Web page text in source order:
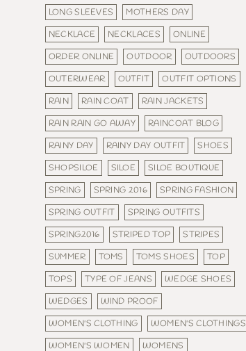
LONG SLEEVES
MOTHERS DAY
NECKLACE
NECKLACES
ONLINE
ORDER ONLINE
OUTDOOR
OUTDOORS
OUTERWEAR
OUTFIT
OUTFIT OPTIONS
RAIN
RAIN COAT
RAIN JACKETS
RAIN RAIN GO AWAY
RAINCOAT BLOG
RAINY DAY
RAINY DAY OUTFIT
SHOES
SHOPSILOE
SILOE
SILOE BOUTIQUE
SPRING
SPRING 2016
SPRING FASHION
SPRING OUTFIT
SPRING OUTFITS
SPRING2016
STRIPED TOP
STRIPES
SUMMER
TOMS TOMS SHOES
TOP
TOPS
TYPE OF JEANS
WEDGE SHOES
WEDGES
WIND PROOF
WOMEN'S CLOTHING
WOMEN'S CLOTHINGS
WOMEN'S WOMEN
WOMENS